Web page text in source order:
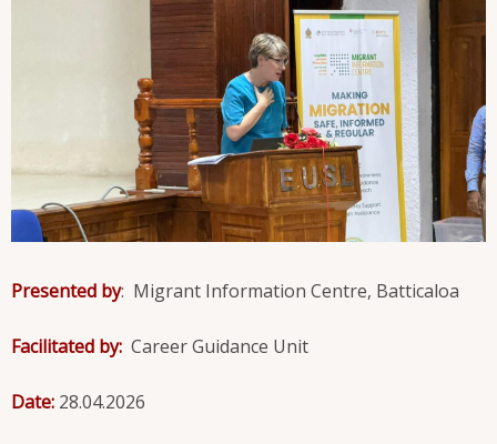
Presented by: Migrant Information Centre, Batticaloa
Facilitated by: Career Guidance Unit
Date: 28.04.2026